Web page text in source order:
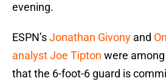
evening.
ESPN’sJonathan Givony and
analyst Joe Tipton were
that the 6-foot-6 guard is